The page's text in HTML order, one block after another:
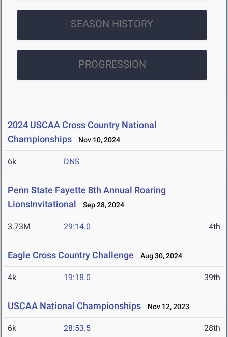
SEASON HISTORY
PROGRESSION
2024 USCAA Cross Country National
Championships
Nov 10, 2024
6k DNS
Penn State Fayette 8th Annual Roaring
LionsInvitational
Sep 28, 2024
3.73M 29:14.0 4th
Eagle Cross Country Challenge Aug 30, 2024
4k 19:18.0 39th
USCAA National Championships Nov 12, 2023
6k 28:53.5 28th